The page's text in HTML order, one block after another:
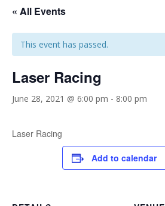
« All Events
This event has passed.
Laser Racing
June 28, 2021 @ 6:00 pm - 8:00 pm
Laser Racing
Add to calendar